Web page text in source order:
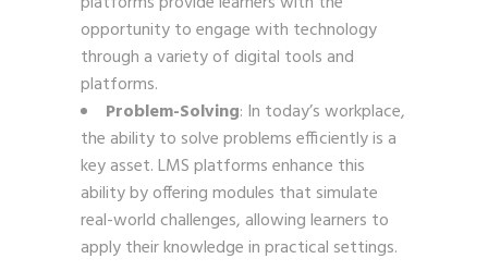
opportunity to engage with technology
through a variety of digital tools and
platforms.
Problem-Solving: In today’s workplace,
the ability to solve problems efficiently is a
key asset. LMS platforms enhance this
ability by offering modules that simulate
real-world challenges, allowing learners to
apply their knowledge in practical settings.